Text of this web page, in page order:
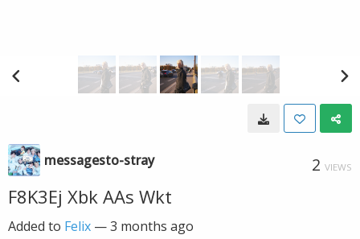
messagesto-stray 2 VIEWS
F8K3Ej Xbk AAs Wkt
Added to Felix —3 months ago